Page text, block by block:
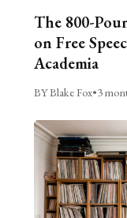
The 800-
on Free
Academia
BY Blake Fox•3